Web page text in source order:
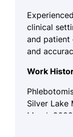
clinical
and patient
and
Work
Silver Lake
March